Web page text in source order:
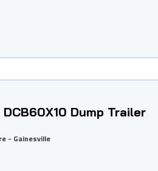
Dump Trailer
- Gainesville